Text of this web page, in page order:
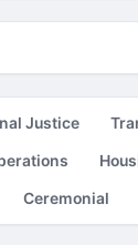
Justice
Ceremonial